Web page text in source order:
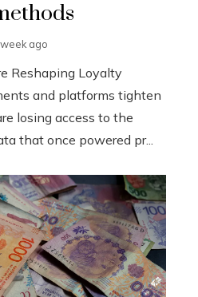
ago
Reshaping Loyalty
and platforms tighten
losing access to the
that once powered pr...